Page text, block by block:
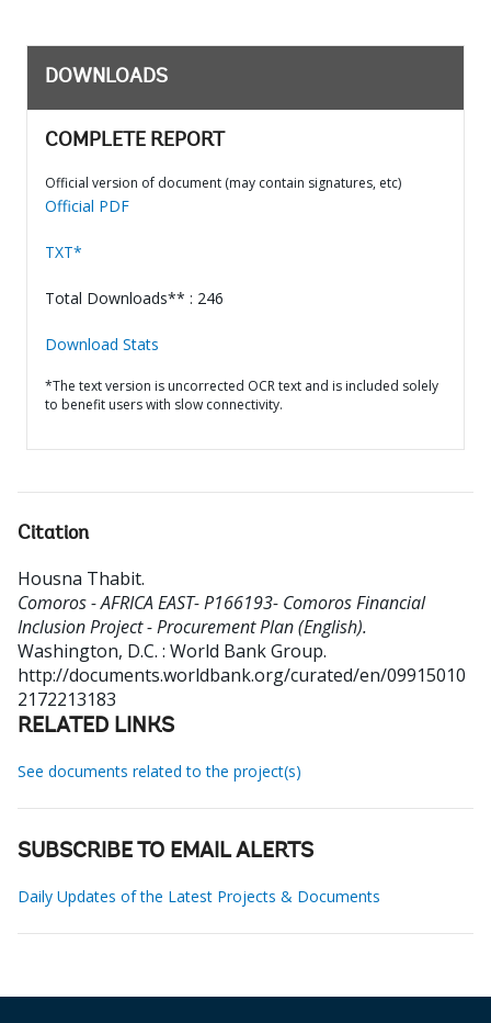
DOWNLOADS
COMPLETE REPORT
Official version of document (may contain signatures, etc)
Official PDF
TXT*
Total Downloads** : 246
Download Stats
*The text version is uncorrected OCR text and is included solely
to benefit users with slow connectivity.
Citation
Housna Thabit.
Comoros - AFRICA EAST- P166193- Comoros Financial
Inclusion Project - Procurement Plan (English).
Washington, D.C. : World Bank Group.
http://documents.worldbank.org/curated/en/09915010
2172213183
RELATED LINKS
See documents related to the project(s)
SUBSCRIBE TO EMAIL ALERTS
Daily Updates of the Latest Projects & Documents